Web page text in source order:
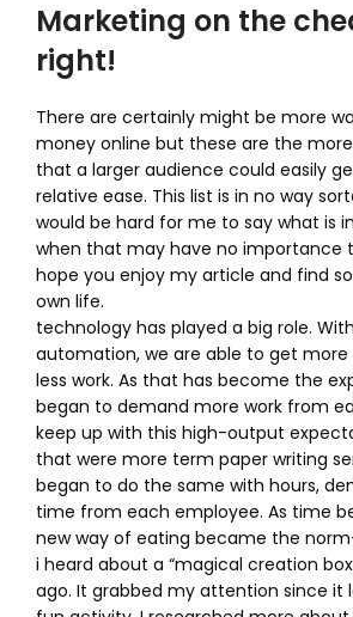
Marketing on the
right!
There are certainly might be more
money online but these are the
that a larger audience could easily
relative ease. This list is in no way
would be hard for me to say what is
when that may have no importance
hope you enjoy my article and find
own life.
technology has played a big role.
automation, we are able to get more
less work. As that has become the
began to demand more work from
keep up with this high-output
that were more term paper writing
began to do the same with hours,
time from each employee. As time
new way of eating became the
i heard about a “magical creation
ago. It grabbed my attention since it